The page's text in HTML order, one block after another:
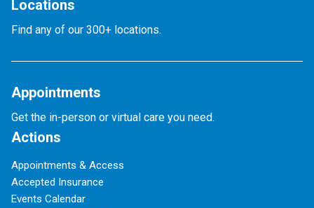
Locations
Find any of our 300+ locations.
Appointments
Get the in-person or virtual care you need.
Actions
Appointments & Access
Accepted Insurance
Events Calendar